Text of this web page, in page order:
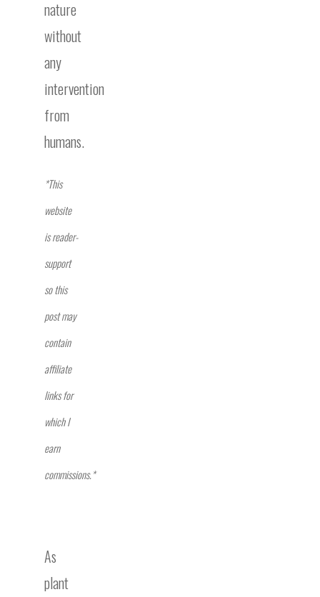
nature
without
any
intervention
from
humans.
*This
website
is reader-
support
so this
post may
contain
affiliate
links for
which I
earn
commissions.*
As
plant